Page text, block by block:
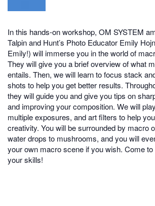
In this hands-on workshop, OM SYSTEM
Talpin and Hunt’s Photo Educator Emily
Emily!) will immerse you in the world of
They will give you a brief overview of what
entails. Then, we will learn to focus stack
shots to help you get better results.
they will guide you and give you tips on
and improving your composition. We will
multiple exposures, and art filters to help
creativity. You will be surrounded by macro
water drops to mushrooms, and you will
your own macro scene if you wish. Come
your skills!